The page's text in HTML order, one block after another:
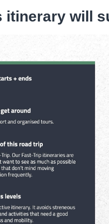
itinerary will